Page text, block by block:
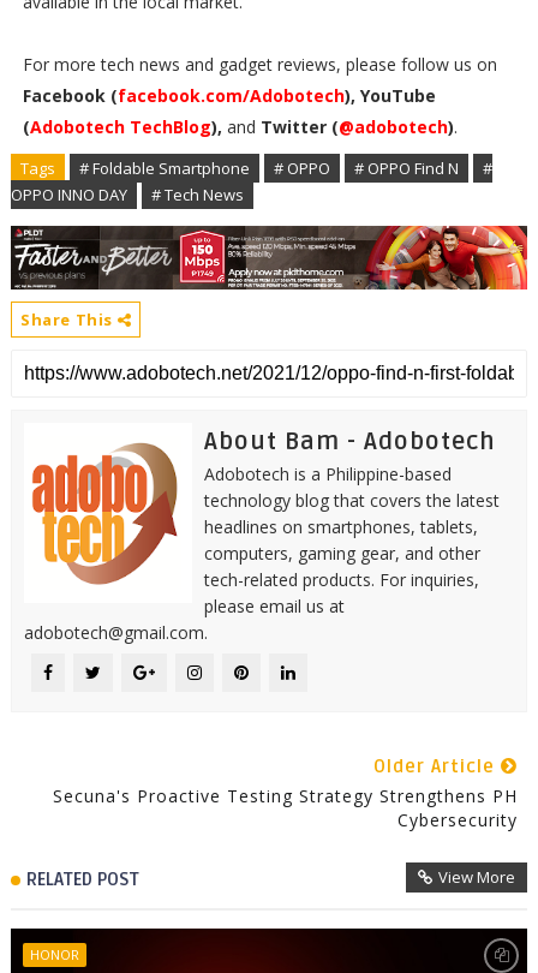
For more tech news and gadget reviews, please follow us on
Facebook (facebook.com/Adobotech), YouTube
(Adobotech TechBlog), and Twitter (@adobotech).
Tags # Foldable Smartphone # OPPO # OPPO Find N
#
OPPO INNO DAY
# Tech News
Share This
About Bam - Adobotech
Adobotech is a Philippine-based
technology blog that covers the latest
headlines on smartphones, tablets,
computers, gaming gear, and other
tech-related products. For inquiries,
please email us at
adobotech@gmail.com.
Older Article
Secuna's Proactive Testing Strategy Strengthens PH
Cybersecurity
RELATED POST View More
HONOR